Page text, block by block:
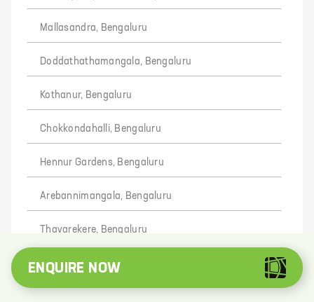
Mallasandra, Bengaluru
Doddathathamangala, Bengaluru
Kothanur, Bengaluru
Chokkondahalli, Bengaluru
Hennur Gardens, Bengaluru
Arebannimangala, Bengaluru
Thavarekere, Bengaluru
Kodi Ramasandra, Bengaluru
ENQUIRE NOW